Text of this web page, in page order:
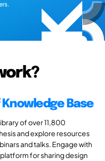
Base
of over 11,800
and explore resources
and talks. Engage with
for sharing design